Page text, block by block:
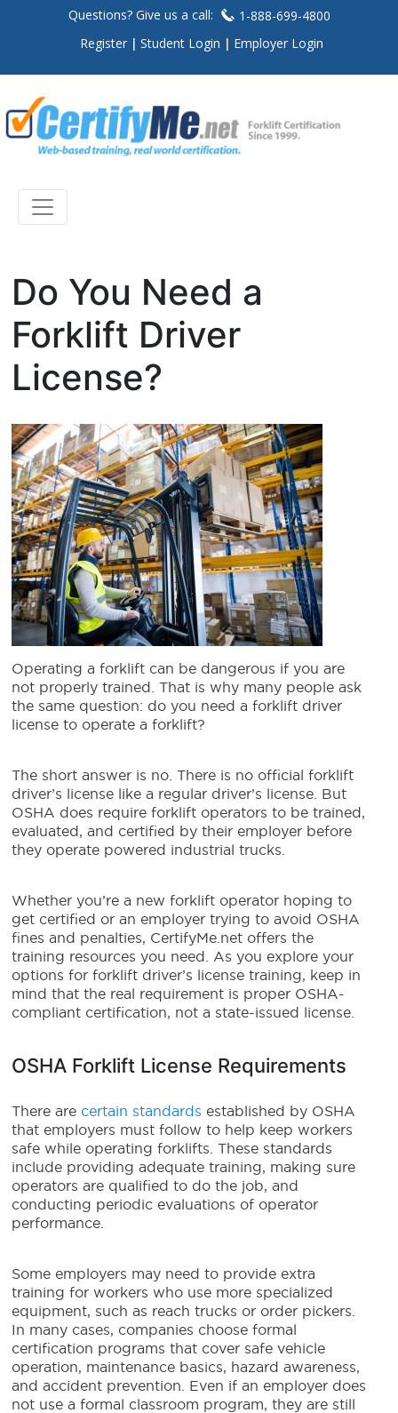
Questions? Give us a call:
1-888-699-4800
Register
Student Login Employer Login
Do You Need a
Forklift Driver
License?
Operating a forklift can be dangerous if you are
not properly trained. That is why many people ask
the same question: do you need a forklift driver
license to operate a forklift?
The short answer is no. There is no official forklift
driver’s license like a regular driver’s license. But
OSHA does require forklift operators to be trained,
evaluated, and certified by their employer before
they operate powered industrial trucks.
Whether you’re a new forklift operator hoping to
get certified or an employer trying to avoid OSHA
fines and penalties, CertifyMe.net offers the
training resources you need. As you explore your
options for forklift driver’s license training, keep in
mind that the real requirement is proper OSHA-
compliant certification, not a state-issued license.
OSHA Forklift License Requirements
There arecertain standards established by OSHA
that employers must follow to help keep workers
safe while operating forklifts. These standards
include providing adequate training, making sure
operators are qualified to do the job, and
conducting periodic evaluations of operator
performance.
Some employers may need to provide extra
training for workers who use more specialized
equipment, such as reach trucks or order pickers.
In many cases, companies choose formal
certification programs that cover safe vehicle
operation, maintenance basics, hazard awareness,
and accident prevention. Even if an employer does
not use a formal classroom program, they are still